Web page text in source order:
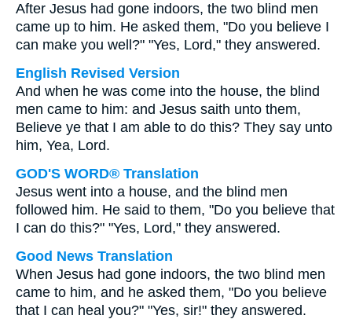
After Jesus had gone indoors, the two blind men
came up to him. He asked them, "Do you believe I
can make you well?" "Yes, Lord," they answered.
English Revised Version
And when he was come into the house, the blind
men came to him: and Jesus saith unto them,
Believe ye that I am able to do this? They say unto
him, Yea, Lord.
GOD'S WORD® Translation
Jesus went into a house, and the blind men
followed him. He said to them, "Do you believe that
I can do this?" "Yes, Lord," they answered.
Good News Translation
When Jesus had gone indoors, the two blind men
came to him, and he asked them, "Do you believe
that I can heal you?" "Yes, sir!" they answered.